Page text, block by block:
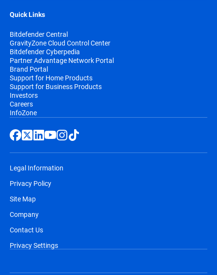
Quick Links
Bitdefender Central
GravityZone Cloud Control Center
Bitdefender Cyberpedia
Partner Advantage Network Portal
Brand Portal
Support for Home Products
Support for Business Products
Investors
Careers
InfoZone
Legal Information
Privacy Policy
Site Map
Company
Contact Us
Privacy Settings